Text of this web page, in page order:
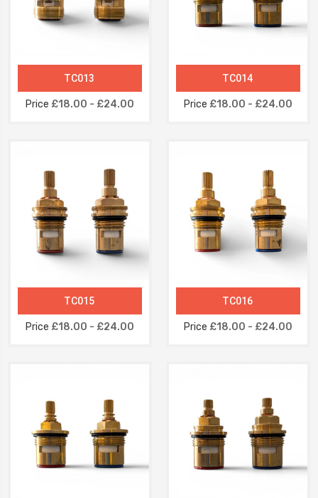
TC013
Price £18.00 - £24.00
TC014
Price £18.00 - £24.00
TC015
Price £18.00 - £24.00
TC016
Price £18.00 - £24.00